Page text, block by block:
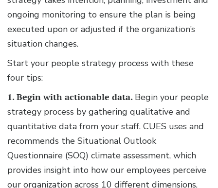
ongoing monitoring to ensure the plan is being
executed upon or adjusted if the organization’s
situation changes.
Start your people strategy process with these
four tips:
1. Begin with actionable data. Begin your people
strategy process by gathering qualitative and
quantitative data from your staff. CUES uses and
recommends the Situational Outlook
Questionnaire (SOQ) climate assessment, which
provides insight into how our employees perceive
our organization across 10 different dimensions,